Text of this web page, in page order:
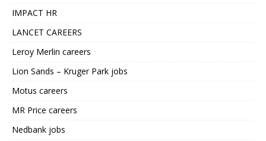
IMPACT HR
LANCET CAREERS
Leroy Merlin careers
Lion Sands – Kruger Park jobs
Motus careers
MR Price careers
Nedbank jobs